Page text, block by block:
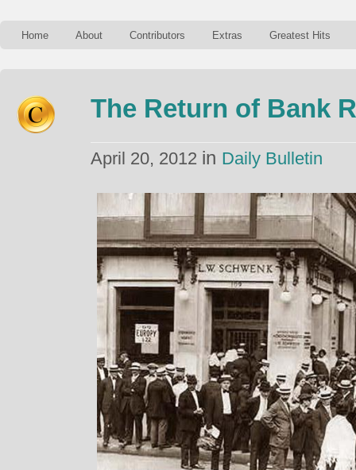
Home About Contributors Extras Greatest Hits
The Return of Bank
April 20, 2012 in Daily Bulletin